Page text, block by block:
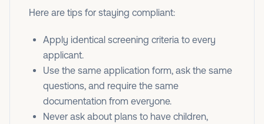
Here are tips for staying compliant:
Apply identical screening criteria to every
applicant.
Use the same application form, ask the same
questions, and require the same
documentation from everyone.
Never ask about plans to have children,